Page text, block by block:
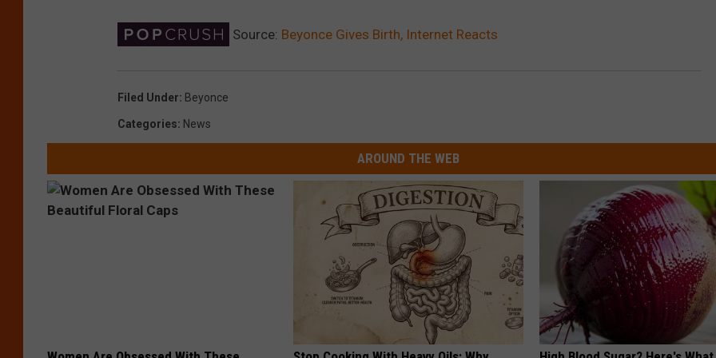
Source: Beyonce Gives Birth, Internet Reacts
Filed Under: Beyonce
Categories: News
AROUND THE WEB